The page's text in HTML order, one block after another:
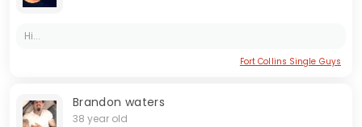
Hi...
Fort Collins Single Guys
Brandon waters
38 year old